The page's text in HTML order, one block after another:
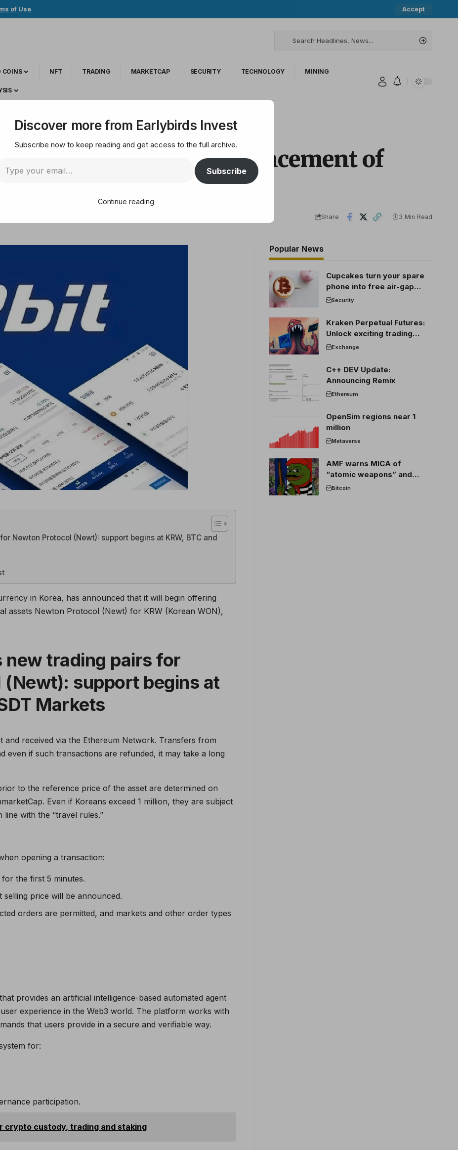
of Use. Accept
COINS NFT TRADING MARKETCAP SECURITY TECHNOLOGY MINING
the announcement of new listings! Details are here
Upbit shares the announcement of
are here
Share 3 Min Read
Newton Protocol (Newt): support begins at KRW, BTC and
in Korea, has announced that it will begin offering
assets Newton Protocol (Newt) for KRW (Korean WON),
new trading pairs for
support begins at
Markets
received via the Ethereum Network. Transfers from
even if such transactions are refunded, it may take a long
to the reference price of the asset are determined on
Even if Koreans exceed 1 million, they are subject
with the “travel rules.”
opening a transaction:
the first 5 minutes.
price will be announced.
orders are permitted, and markets and other order types
provides an artificial intelligence-based automated agent
experience in the Web3 world. The platform works with
that users provide in a secure and verifiable way.
for:
participation.
crypto custody, trading and staking
Popular News
Cupcakes turn your spare
phone into free air-gap
cold storage
Security
Kraken Perpetual Futures:
Unlock exciting trading
opportunities
Exchange
C++ DEV Update:
Announcing Remix
Ethereum
OpenSim regions near 1
million
Metaverse
AMF warns MICA of
“atomic weapons” and
France threatens to break
Bitcoin
Discover more from Earlybirds Invest
Subscribe now to keep reading and get access to the full archive.
Subscribe
Continue reading